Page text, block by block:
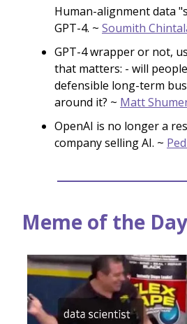
Human-alignment data
GPT-4. ~ Soumith
GPT-4 wrapper or not,
that matters: - will
defensible long-term
around it? ~ Matt
OpenAI is no longer a
company selling AI. ~
Meme of the Day